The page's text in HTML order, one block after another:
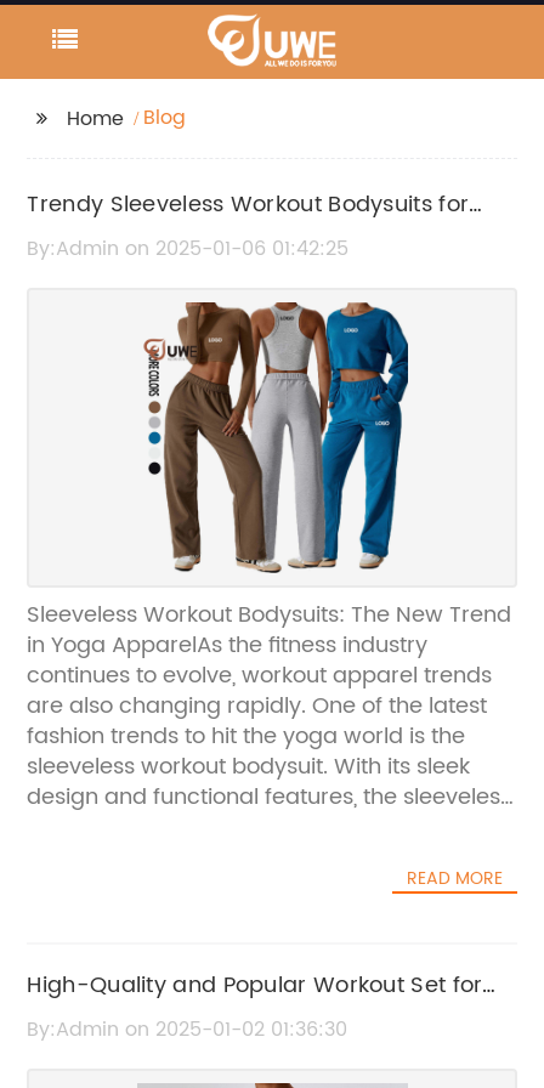
Home Blog
Trendy Sleeveless Workout Bodysuits for
Active Fitness Routines
By:Admin on 2025-01-06 01:42:25
Sleeveless Workout Bodysuits: The New Trend
in Yoga ApparelAs the fitness industry
continues to evolve, workout apparel trends
are also changing rapidly. One of the latest
fashion trends to hit the yoga world is the
sleeveless workout bodysuit. With its sleek
design and functional features, the sleeveless
charge in this trend is UWE Yoga, a company
dedicated to delivering high-quality,
customized yoga products that align with
their client's brand vision. Their commitment
READ MORE
High-Quality and Popular Workout Set for
Sale - A Must-Have for Your Fitness Routine
By:Admin on 2025-01-02 01:36:30